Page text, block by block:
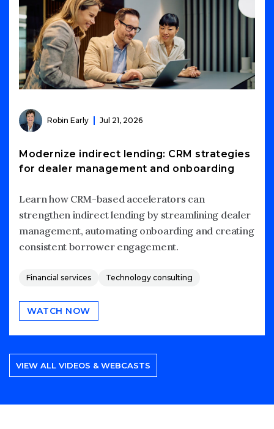
Robin Early Jul 21, 2026
Modernize indirect lending: CRM strategies
for dealer management and onboarding
Learn how CRM-based accelerators can
strengthen indirect lending by streamlining dealer
management, automating onboarding and creating
consistent borrower engagement.
Financial services Technology consulting
WATCH NOW
VIEW ALL VIDEOS & WEBCASTS